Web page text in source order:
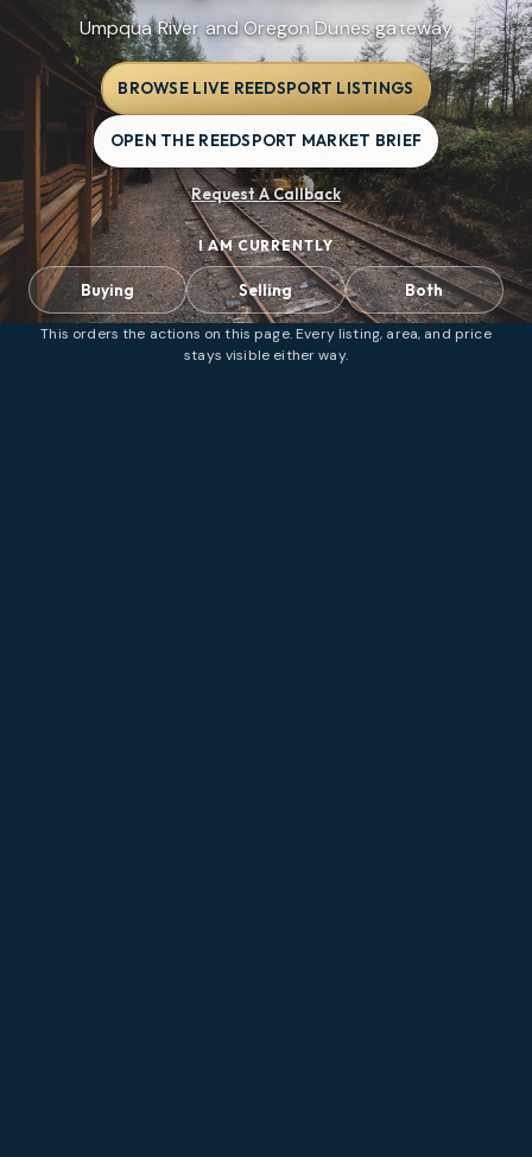
Umpqua River and Oregon Dunes gateway
BROWSE LIVE REEDSPORT LISTINGS
OPEN THE REEDSPORT MARKET BRIEF
Request A Callback
I AM CURRENTLY
Buying Selling Both
This orders the actions on this page. Every listing, area, and price
stays visible either way.